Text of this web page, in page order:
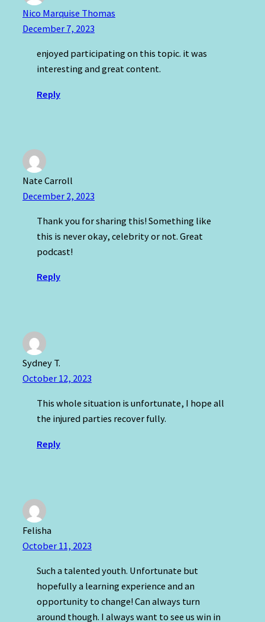
Nico Marquise Thomas
December 7, 2023
enjoyed participating on this topic. it was
interesting and great content.
Reply
Nate Carroll
December 2, 2023
Thank you for sharing this! Something like
this is never okay, celebrity or not. Great
podcast!
Reply
Sydney T.
October 12, 2023
This whole situation is unfortunate, I hope all
the injured parties recover fully.
Reply
Felisha
October 11, 2023
Such a talented youth. Unfortunate but
hopefully a learning experience and an
opportunity to change! Can always turn
around though. I always want to see us win in